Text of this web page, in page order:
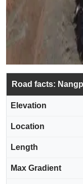
Road facts:
Elevation
Location
Length
Max Gradient